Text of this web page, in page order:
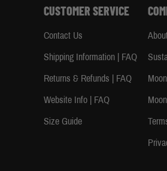
CUSTOMER SERVICE
Contact Us
Shipping Information | FAQ
Returns & Refunds | FAQ
Website Info | FAQ
Size Guide